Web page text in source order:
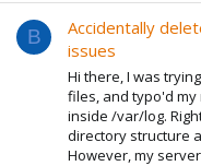
B
Accidentally
issues
Hi there, I was
files, and typo'd
inside /var/log.
directory structure
However, my